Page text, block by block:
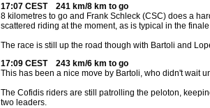
17:07 CEST 241 km/8 km to go
8 kilometres to go and Frank Schleck (CSC) does a
scattered riding at the moment, as is typical in the
The race is still up the road though with Bartoli and
17:09 CEST 243 km/6 km to go
This has been a nice move by Bartoli, who didn't wait
The Cofidis riders are still patrolling the peloton,
two leaders.